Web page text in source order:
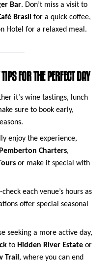
Bar. Don’t miss a visit to
Brasil for a quick coffee,
Hotel for a relaxed meal.
FOR THE PERFECT DAY
it’s wine tastings, lunch
sure to book early,
enjoy the experience,
Pemberton Charters,
or make it special with
each venue’s hours as
offer special seasonal
seeking a more active day,
to Hidden River Estate or
Trail , where you can end